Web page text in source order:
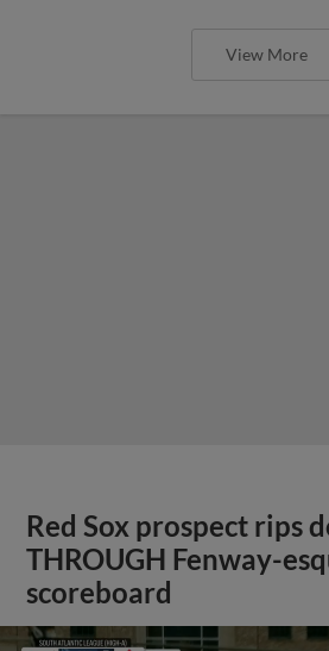
View More
Red Sox prospect rips
THROUGH Fenway-
scoreboard